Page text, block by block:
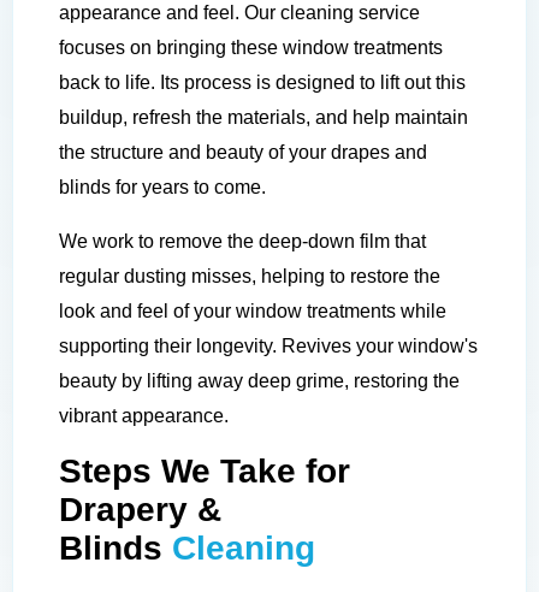
appearance and feel. Our cleaning service
focuses on bringing these window treatments
back to life. Its process is designed to lift out this
buildup, refresh the materials, and help maintain
the structure and beauty of your drapes and
blinds for years to come.
We work to remove the deep-down film that
regular dusting misses, helping to restore the
look and feel of your window treatments while
supporting their longevity. Revives your window's
beauty by lifting away deep grime, restoring the
vibrant appearance.
Steps We Take for
Drapery &
Blinds Cleaning